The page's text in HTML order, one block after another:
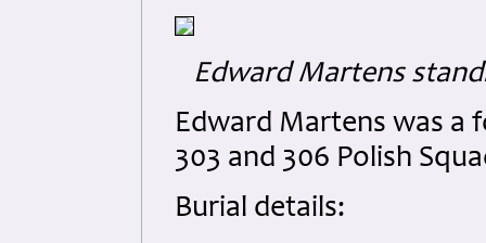
Edward Martens
Edward Martens was
303 and 306 Polish
Burial details: